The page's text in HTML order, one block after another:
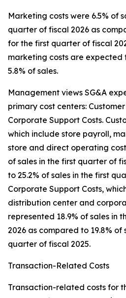
Marketing costs were 6.5% of
quarter of fiscal 2026 as
for the first quarter of fiscal
marketing costs are
5.8% of sales.
Management views SG&A
primary cost centers:
Corporate Support Costs.
which include store payroll,
store and direct operating
of sales in the first quarter of
to 25.2% of sales in the first
Corporate Support Costs,
distribution center and
represented 18.9% of sales in
2026 as compared to 19.8% of
quarter of fiscal 2025.
Transaction-Related Costs
Transaction-related costs for